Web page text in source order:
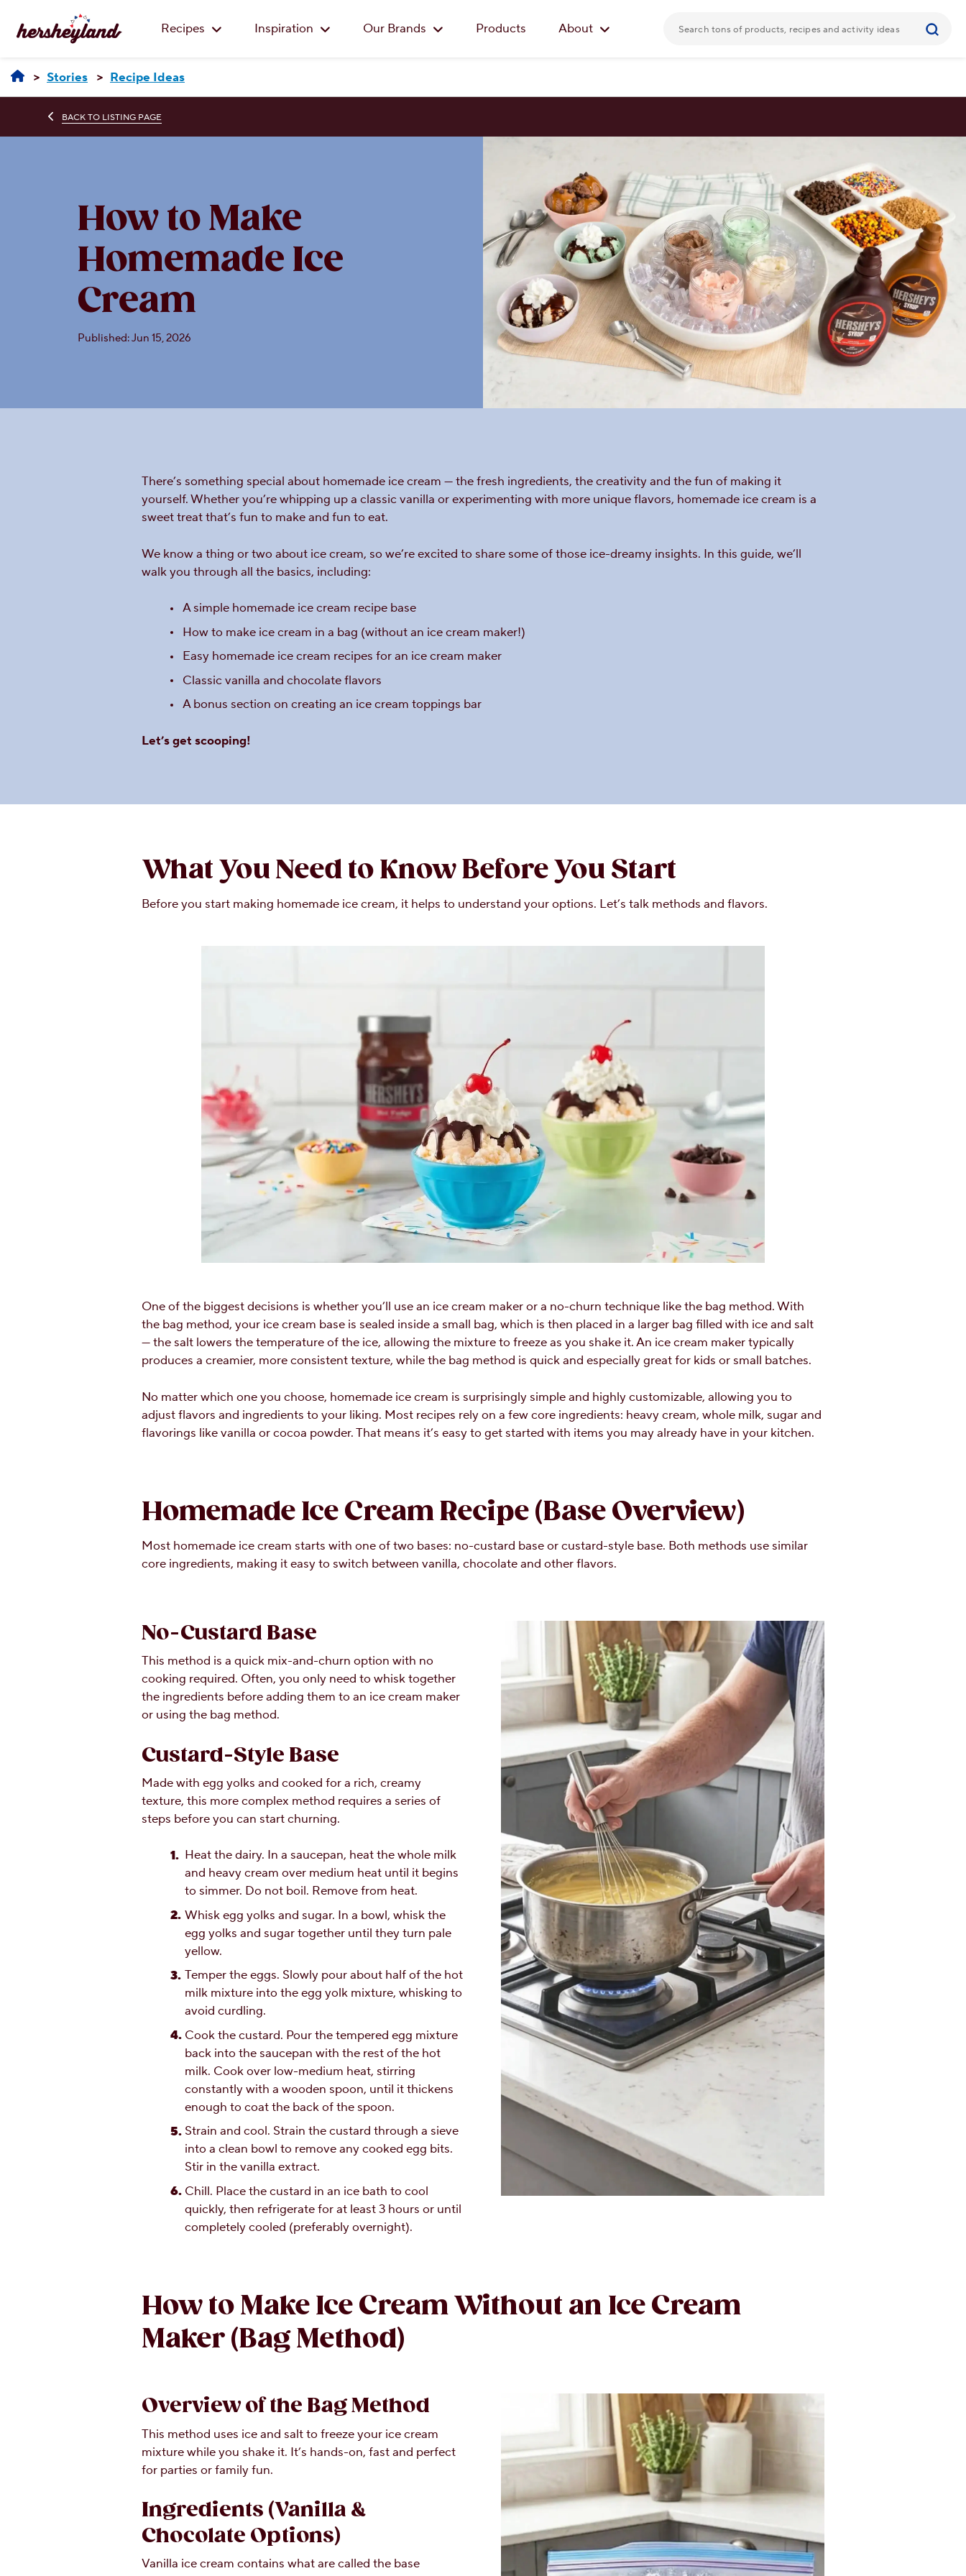
Stories Recipe Ideas
Recipes Inspiration Our Brands Products About
BACK TO LISTING PAGE
How to Make
Homemade Ice
Cream
Published: Jun 15, 2026
There’s something special about homemade ice cream — the fresh ingredients, the creativity and the fun of making it
yourself. Whether you’re whipping up a classic vanilla or experimenting with more unique flavors, homemade ice cream is a
sweet treat that’s fun to make and fun to eat.
We know a thing or two about ice cream, so we’re excited to share some of those ice-dreamy insights. In this guide, we’ll
walk you through all the basics, including:
A simple homemade ice cream recipe base
How to make ice cream in a bag (without an ice cream maker!)
Easy homemade ice cream recipes for an ice cream maker
Classic vanilla and chocolate flavors
A bonus section on creating an ice cream toppings bar
Let’s get scooping!
What You Need to Know Before You Start
Before you start making homemade ice cream, it helps to understand your options. Let’s talk methods and flavors.
One of the biggest decisions is whether you’ll use an ice cream maker or a no-churn technique like the bag method. With
the bag method, your ice cream base is sealed inside a small bag, which is then placed in a larger bag filled with ice and salt
— the salt lowers the temperature of the ice, allowing the mixture to freeze as you shake it. An ice cream maker typically
produces a creamier, more consistent texture, while the bag method is quick and especially great for kids or small batches.
No matter which one you choose, homemade ice cream is surprisingly simple and highly customizable, allowing you to
adjust flavors and ingredients to your liking. Most recipes rely on a few core ingredients: heavy cream, whole milk, sugar and
flavorings like vanilla or cocoa powder. That means it’s easy to get started with items you may already have in your kitchen.
Homemade Ice Cream Recipe (Base Overview)
Most homemade ice cream starts with one of two bases: no-custard base or custard-style base. Both methods use similar
core ingredients, making it easy to switch between vanilla, chocolate and other flavors.
No-Custard Base
This method is a quick mix-and-churn option with no
cooking required. Often, you only need to whisk together
the ingredients before adding them to an ice cream maker
or using the bag method.
Custard-Style Base
Made with egg yolks and cooked for a rich, creamy
texture, this more complex method requires a series of
steps before you can start churning.
Heat the dairy. In a saucepan, heat the whole milk
and heavy cream over medium heat until it begins
to simmer. Do not boil. Remove from heat.
Whisk egg yolks and sugar. In a bowl, whisk the
egg yolks and sugar together until they turn pale
yellow.
Temper the eggs. Slowly pour about half of the hot
milk mixture into the egg yolk mixture, whisking to
avoid curdling.
Cook the custard. Pour the tempered egg mixture
back into the saucepan with the rest of the hot
milk. Cook over low-medium heat, stirring
constantly with a wooden spoon, until it thickens
enough to coat the back of the spoon.
Strain and cool. Strain the custard through a sieve
into a clean bowl to remove any cooked egg bits.
Stir in the vanilla extract.
Chill. Place the custard in an ice bath to cool
quickly, then refrigerate for at least 3 hours or until
completely cooled (preferably overnight).
How to Make Ice Cream Without an Ice Cream
Maker (Bag Method)
Overview of the Bag Method
This method uses ice and salt to freeze your ice cream
mixture while you shake it. It’s hands-on, fast and perfect
for parties or family fun.
Ingredients (Vanilla &
Chocolate Options)
Vanilla ice cream contains what are called the base